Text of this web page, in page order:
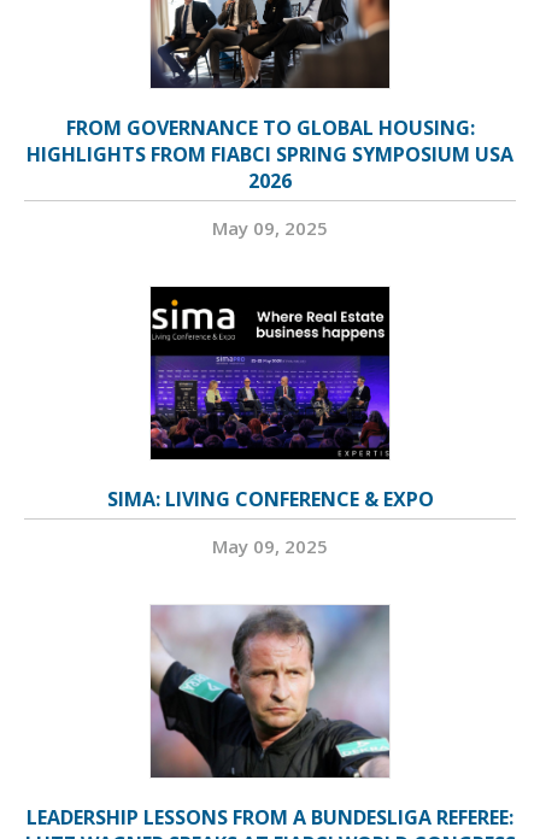
FROM GOVERNANCE TO GLOBAL HOUSING:
HIGHLIGHTS FROM FIABCI SPRING SYMPOSIUM USA
2026
May 09, 2025
SIMA: LIVING CONFERENCE & EXPO
May 09, 2025
LEADERSHIP LESSONS FROM A BUNDESLIGA REFEREE: